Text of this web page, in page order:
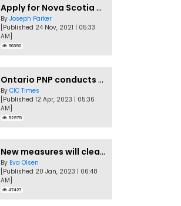
Apply for Nova Scotia PNP without a Job offer
By Joseph Parker
[Published 24 Nov, 2021 | 05:33
AM]
56350
Ontario PNP conducts first In-Demand Skills draw of 2023!
By CIC Times
[Published 12 Apr, 2023 | 05:36
AM]
52975
New measures will clear Canada Visitor Visa backlog by Feb
By Eva Olsen
[Published 20 Jan, 2023 | 06:48
AM]
47427